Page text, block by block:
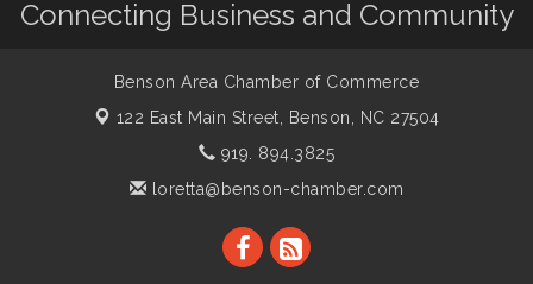
Connecting Business and Community
Benson Area Chamber of Commerce
122 East Main Street, Benson, NC 27504
919. 894.3825
loretta@benson-chamber.com